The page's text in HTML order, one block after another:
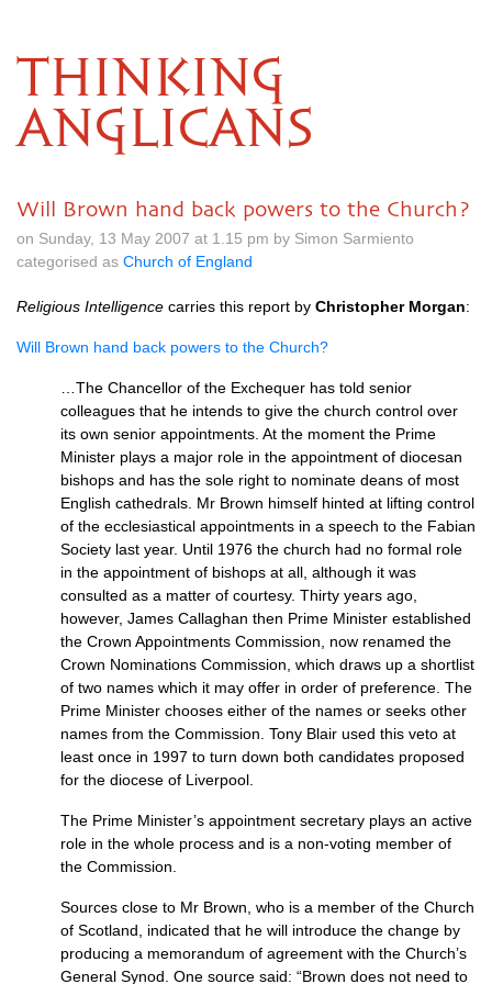
THINKING
ANGLICANS
Will Brown hand back powers to the Church?
on Sunday, 13 May 2007 at 1.15 pm by Simon Sarmiento
categorised as Church of England
Religious Intelligence carries this report by Christopher Morgan:
Will Brown hand back powers to the Church?
…The Chancellor of the Exchequer has told senior
colleagues that he intends to give the church control over
its own senior appointments. At the moment the Prime
Minister plays a major role in the appointment of diocesan
bishops and has the sole right to nominate deans of most
English cathedrals. Mr Brown himself hinted at lifting control
of the ecclesiastical appointments in a speech to the Fabian
Society last year. Until 1976 the church had no formal role
in the appointment of bishops at all, although it was
consulted as a matter of courtesy. Thirty years ago,
however, James Callaghan then Prime Minister established
the Crown Appointments Commission, now renamed the
Crown Nominations Commission, which draws up a shortlist
of two names which it may offer in order of preference. The
Prime Minister chooses either of the names or seeks other
names from the Commission. Tony Blair used this veto at
least once in 1997 to turn down both candidates proposed
for the diocese of Liverpool.
The Prime Minister’s appointment secretary plays an active
role in the whole process and is a non-voting member of
the Commission.
Sources close to Mr Brown, who is a member of the Church
of Scotland, indicated that he will introduce the change by
producing a memorandum of agreement with the Church’s
General Synod. One source said: “Brown does not need to